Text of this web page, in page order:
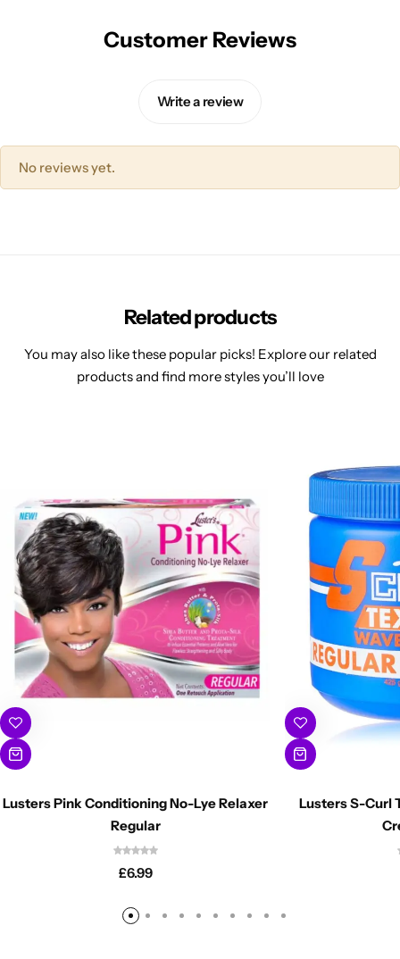
Customer Reviews
Write a review
No reviews yet.
Related products
You may also like these popular picks! Explore our related
products and find more styles you’ll love
Lusters Pink Conditioning No-Lye Relaxer
Regular
£6.99
Lusters S-Curl